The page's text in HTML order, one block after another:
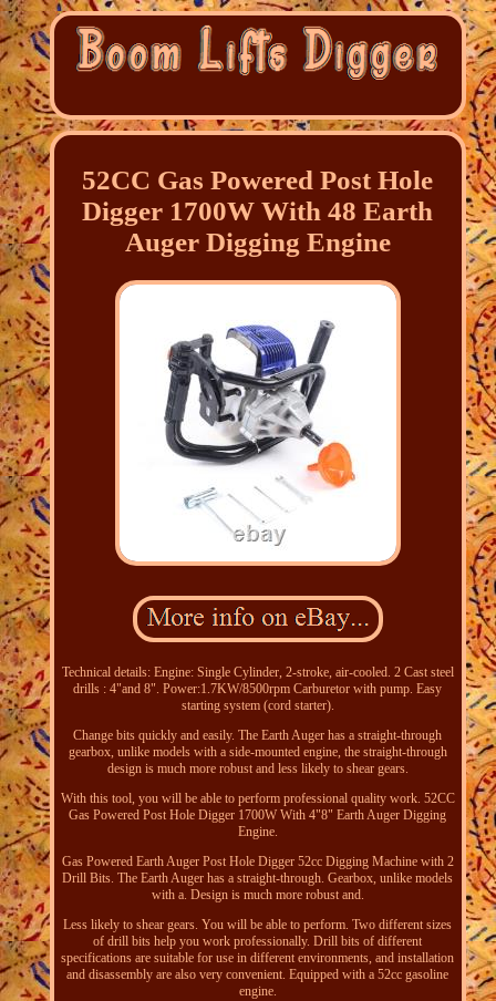
52CC Gas Powered Post Hole
Digger 1700W With 48 Earth
Auger Digging Engine
Technical details: Engine: Single Cylinder, 2-stroke, air-cooled. 2 Cast steel
drills : 4"and 8". Power:1.7KW/8500rpm Carburetor with pump. Easy
starting system (cord starter).
Change bits quickly and easily. The Earth Auger has a straight-through
gearbox, unlike models with a side-mounted engine, the straight-through
design is much more robust and less likely to shear gears.
With this tool, you will be able to perform professional quality work. 52CC
Gas Powered Post Hole Digger 1700W With 4"8" Earth Auger Digging
Engine.
Gas Powered Earth Auger Post Hole Digger 52cc Digging Machine with 2
Drill Bits. The Earth Auger has a straight-through. Gearbox, unlike models
with a. Design is much more robust and.
Less likely to shear gears. You will be able to perform. Two different sizes
of drill bits help you work professionally. Drill bits of different
specifications are suitable for use in different environments, and installation
and disassembly are also very convenient. Equipped with a 52cc gasoline
engine.